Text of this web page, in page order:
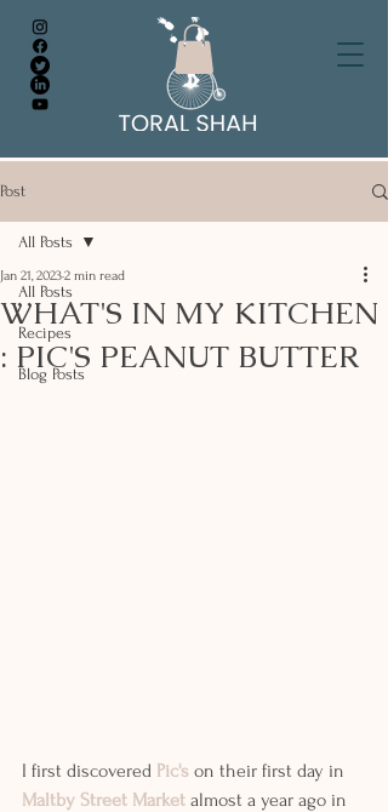
Post
All Posts
Recipes
Blog Posts
All Posts
WHAT'S IN MY KITCHEN
: PIC'S PEANUT BUTTER
Jan 21, 20232 min read
I first discovered Pic's on their first day in
Maltby Street Market almost a year ago in